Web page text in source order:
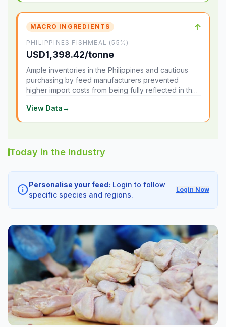
MACRO INGREDIENTS ↑
PHILIPPINES FISHMEAL (55%)
USD1,398.42/tonne
Ample inventories in the Philippines and cautious
purchasing by feed manufacturers prevented
higher import costs from being fully reflected in the
View Data→
Today in the Industry
infoPersonalise your feed: Login to follow
specific species and regions.
Login Now